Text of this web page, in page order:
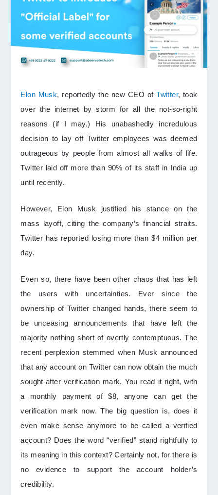
Elon Musk, reportedly the new CEO ofTwitter, took
over the internet by storm for all the not-so-right
reasons (if I may.) His unabashedly incredulous
decision to lay off Twitter employees was deemed
outrageous by people from almost all walks of life.
Twitter laid off more than 90% of its staff in India up
until recently.
However, Elon Musk justified his stance on the
mass layoff, citing the company’s financial straits.
Twitter has reported losing more than $4 million per
day.
Even so, there have been other chaos that has left
the users with uncertainties. Ever since the
ownership of Twitter changed hands, there seem to
be unceasing announcements that have left the
majority nothing short of overtly contemptuous. The
recent perplexion stemmed when Musk announced
that any account on Twitter can now obtain the much
sought-after verification mark. You read it right, with
a monthly payment of $8, anyone can get the
verification mark now. The big question is, does it
even make sense anymore to be called a verified
account? Does the word “verified” stand rightfully to
its meaning in this context? Certainly not, for there is
no evidence to support the account holder’s
credibility.